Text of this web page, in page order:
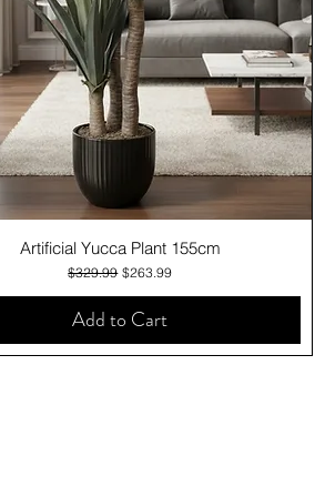
Quick View
Artificial Yucca Plant 155cm
Regular Price
$329.99 Sale Price
$263.99
Add to Cart